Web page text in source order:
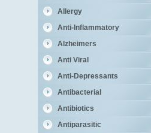
Allergy
Anti-Inflammatory
Alzheimers
Anti Viral
Anti-Depressants
Antibacterial
Antibiotics
Antiparasitic